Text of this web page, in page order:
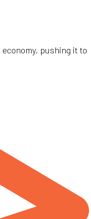
pushing it to